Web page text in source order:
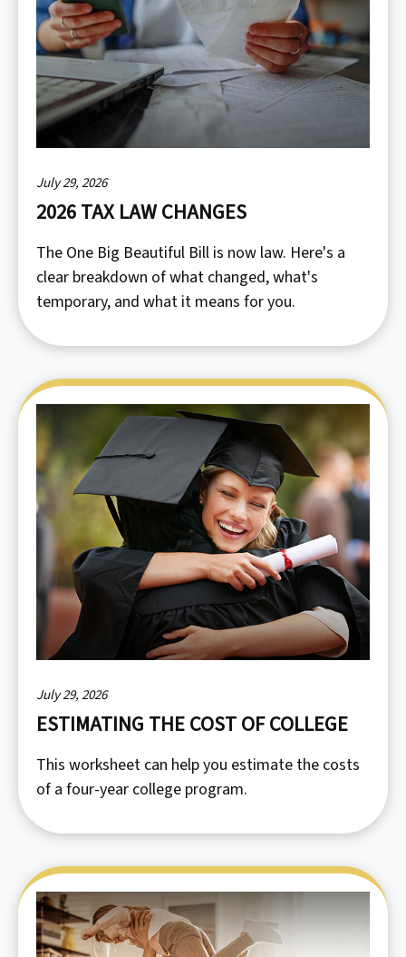
July 29, 2026
2026 TAX LAW CHANGES
The One Big Beautiful Bill is now law. Here's a
clear breakdown of what changed, what's
temporary, and what it means for you.
July 29, 2026
ESTIMATING THE COST OF COLLEGE
This worksheet can help you estimate the costs
of a four-year college program.